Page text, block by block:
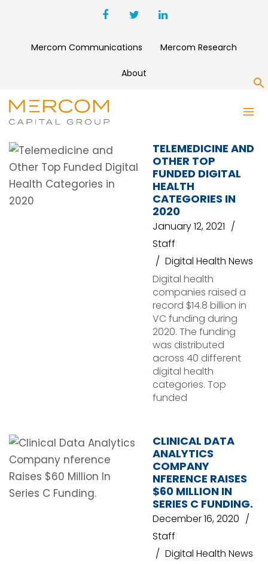
Mercom Communications Mercom Research
About
DATA ANALYTICS
TELEMEDICINE AND
OTHER TOP
FUNDED DIGITAL
HEALTH
CATEGORIES IN
2020
January 12, 2021
Staff
Digital Health News
Digital health
companies raised a
record $14.8 billion in
VC funding during
2020. The funding
was distributed
across 40 different
digital health
categories. Top
funded
CLINICAL DATA
ANALYTICS
COMPANY
NFERENCE RAISES
$60 MILLION IN
SERIES C FUNDING.
December 16, 2020
Staff
Digital Health News